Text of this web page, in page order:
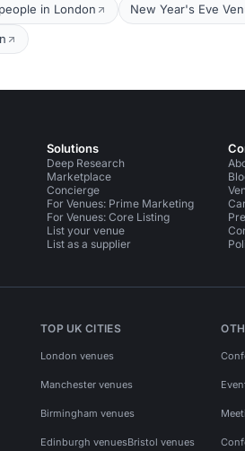
in London New Year's Eve
Solutions
Deep Research
Marketplace
Concierge
For Venues: Prime Marketing
For Venues: Core Listing
List your venue
List as a supplier
TOP UK CITIES
London venues
Manchester venues
Birmingham venues
Edinburgh venuesBristol venues